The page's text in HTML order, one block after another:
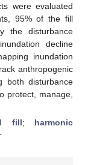
were evaluated
95% of the fill
the disturbance
decline
inundation
anthropogenic
both disturbance
protect, manage,
fill; harmonic